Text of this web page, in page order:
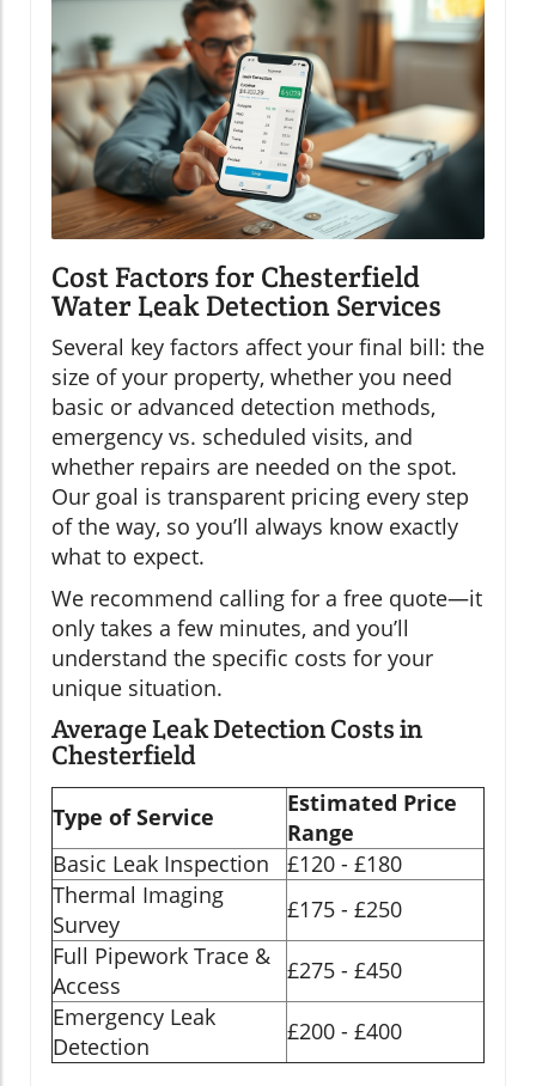
Cost Factors for Chesterfield
Water Leak Detection Services
Several key factors affect your final bill: the
size of your property, whether you need
basic or advanced detection methods,
emergency vs. scheduled visits, and
whether repairs are needed on the spot.
Our goal is transparent pricing every step
of the way, so you’ll always know exactly
what to expect.
We recommend calling for a free quote—it
only takes a few minutes, and you’ll
understand the specific costs for your
unique situation.
Average Leak Detection Costs in
Chesterfield
Type of Service
Estimated Price
Range
Basic Leak Inspection
£120 - £180
Thermal Imaging
Survey
£175 - £250
Full Pipework Trace &
Access
£275 - £450
Emergency Leak
Detection
£200 - £400